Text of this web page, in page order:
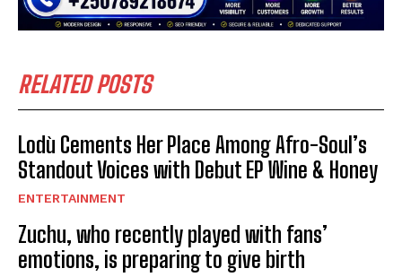
RELATED POSTS
Lodù Cements Her Place Among Afro-Soul’s
Standout Voices with Debut EP Wine & Honey
ENTERTAINMENT
Zuchu, who recently played with fans’
emotions, is preparing to give birth